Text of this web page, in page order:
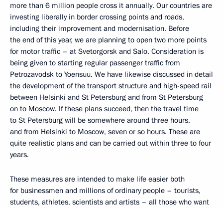
more than 6 million people cross it annually. Our countries are
investing liberally in border crossing points and roads,
including their improvement and modernisation. Before
the end of this year, we are planning to open two more points
for motor traffic – at Svetorgorsk and Salo. Consideration is
being given to starting regular passenger traffic from
Petrozavodsk to Yoensuu. We have likewise discussed in detail
the development of the transport structure and high-speed rail
between Helsinki and St Petersburg and from St Petersburg
on to Moscow. If these plans succeed, then the travel time
to St Petersburg will be somewhere around three hours,
and from Helsinki to Moscow, seven or so hours. These are
quite realistic plans and can be carried out within three to four
years.
These measures are intended to make life easier both
for businessmen and millions of ordinary people – tourists,
students, athletes, scientists and artists – all those who want